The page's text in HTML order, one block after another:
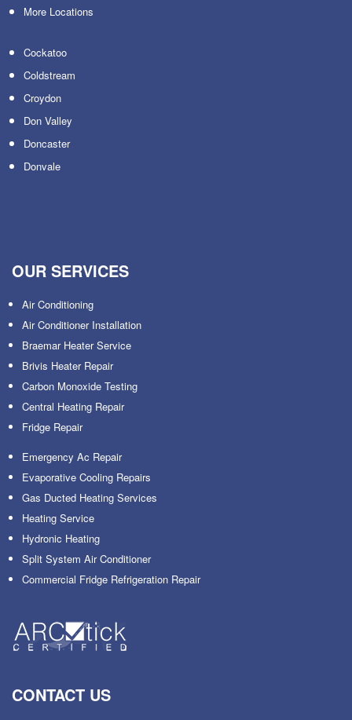
More Locations
Cockatoo
Coldstream
Croydon
Don Valley
Doncaster
Donvale
OUR SERVICES
Air Conditioning
Air Conditioner Installation
Braemar Heater Service
Brivis Heater Repair
Carbon Monoxide Testing
Central Heating Repair
Fridge Repair
Emergency Ac Repair
Evaporative Cooling Repairs
Gas Ducted Heating Services
Heating Service
Hydronic Heating
Split System Air Conditioner
Commercial Fridge Refrigeration Repair
CONTACT US